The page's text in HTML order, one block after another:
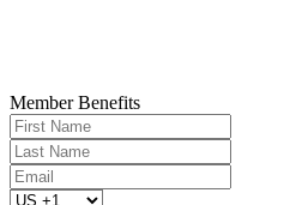
Member Benefits